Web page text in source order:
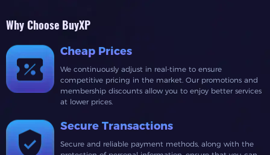
Why Choose BuyXP
Cheap Prices
We continuously adjust in real-time to ensure
competitive pricing in the market. Our promotions and
membership discounts allow you to enjoy better services
at lower prices.
Secure Transactions
Secure and reliable payment methods, along with the